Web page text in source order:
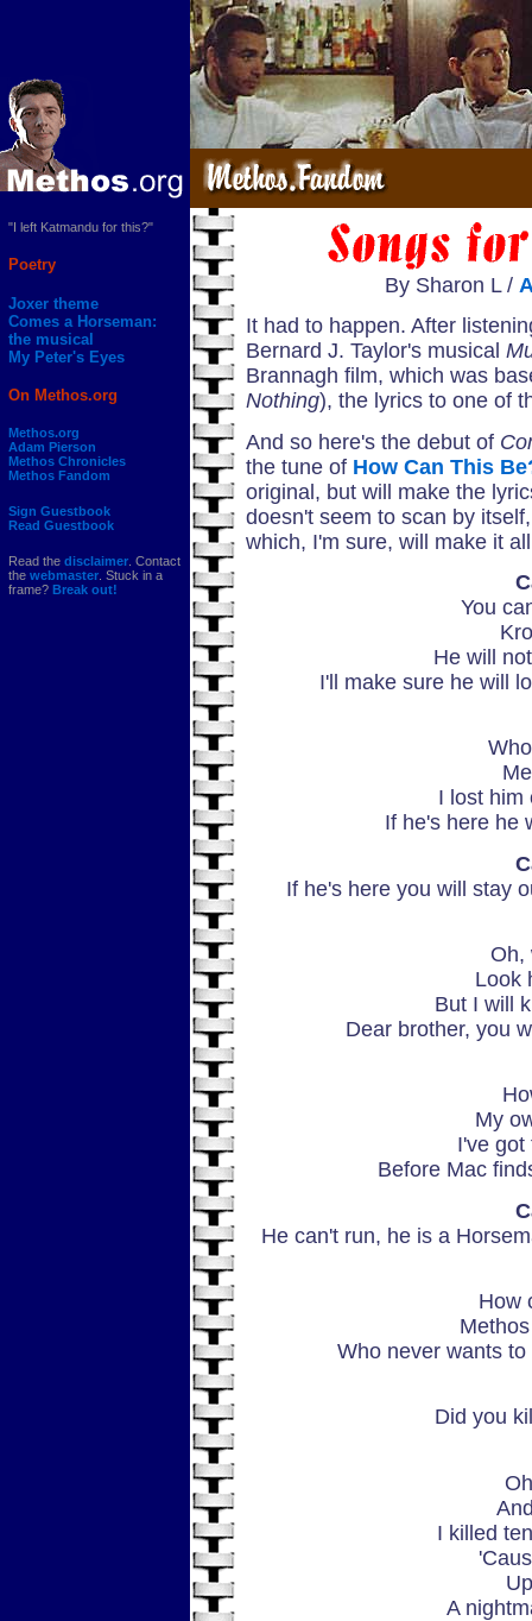
"I left Katmandu for this?"
Poetry
Joxer theme
Comes a Horseman:
the musical
My Peter's Eyes
On Methos.org
Methos.org
Adam Pierson
Methos Chronicles
Methos Fandom
Sign Guestbook
Read Guestbook
Read the disclaimer . Contact
the webmaster . Stuck in a
frame? Break out!
By Sharon L /
It had to happen. After
Bernard J. Taylor's musical
Brannagh film, which was
Nothing), the lyrics to one of
And so here's the debut of
the tune of How Can This
original, but will make the
doesn't seem to scan by
which, I'm sure, will make it
You
He will
I'll make sure he will
I lost him
If he's here he
If he's here you will stay
Oh,
Look
But I will
Dear brother, you
My
I've got
Before Mac
He can't run, he is a
How
Who never wants
Did you
I killed
A